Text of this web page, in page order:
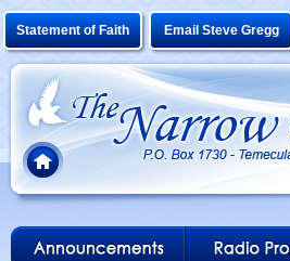
Statement of Faith Email Steve Gregg